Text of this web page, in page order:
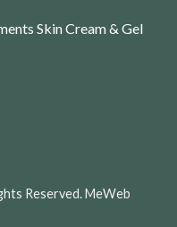
Skin Cream & Gel
Reserved. MeWeb